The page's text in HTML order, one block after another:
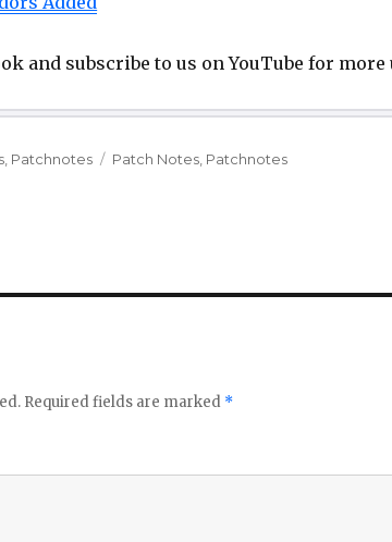
and subscribe to us on YouTube for more
Patchnotes Tags
Patch Notes Patchnotes
Required fields are marked *